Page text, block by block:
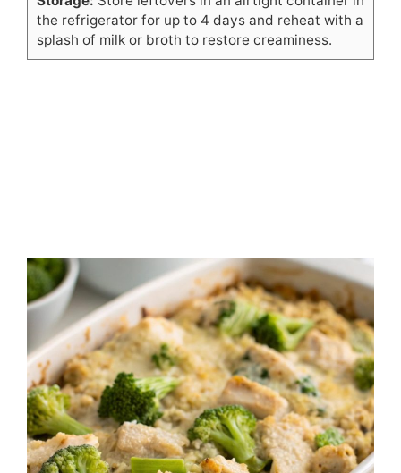
the refrigerator for up to 4 days and reheat with a
splash of milk or broth to restore creaminess.